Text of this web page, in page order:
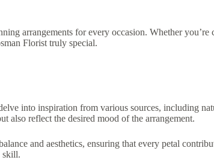
arrangements for every occasion. Whether
Florist truly special.
into inspiration from various sources, including
also reflect the desired mood of the arrangement.
and aesthetics, ensuring that every petal
skill.